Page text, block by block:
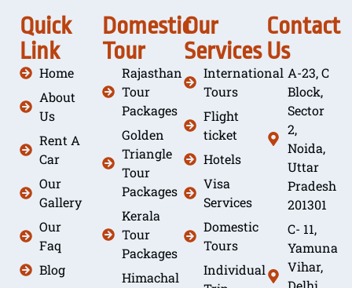
Quick
Link
Home
About
Us
Rent A
Car
Our
Gallery
Our
Faq
Blog
Domestic
Tour
Rajasthan
Tour
Packages
Golden
Triangle
Tour
Packages
Kerala
Tour
Packages
Himachal
Our
Services
International
Tours
Flight
ticket
Hotels
Visa
Services
Domestic
Tours
Individual
Contact
Us
A-23, C
Block,
Sector
2,
Noida,
Uttar
Pradesh
201301
C- 11,
Yamuna
Vihar,